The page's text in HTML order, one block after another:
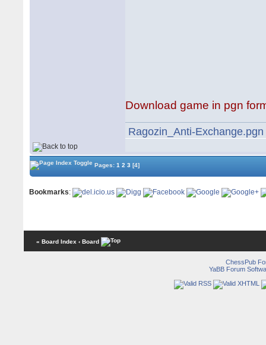
Download game in pgn
Ragozin_Anti-Exchange.pgn
Pages:1 2 3 [4]
Bookmarks:
« Board Index ‹ Board
ChessPub
YaBB Forum